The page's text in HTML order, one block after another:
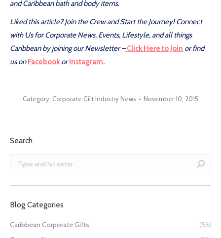
and Caribbean bath and body items.
Liked this article? Join the Crew and Start the Journey! Connect
with Us for Corporate News, Events, Lifestyle, and all things
Caribbean by joining our Newsletter –Click Here to Join or find
us onFacebook orInstagram.
Category: Corporate Gift Industry News November 10, 2015
Search
Search:
Blog Categories
Caribbean Corporate Gifts
(56)